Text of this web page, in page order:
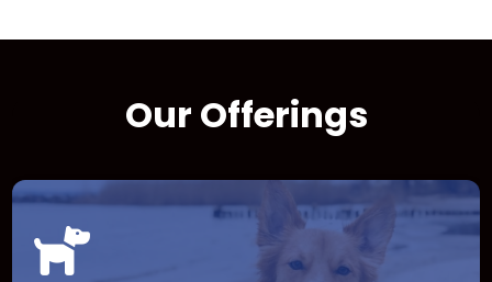
Our Offerings